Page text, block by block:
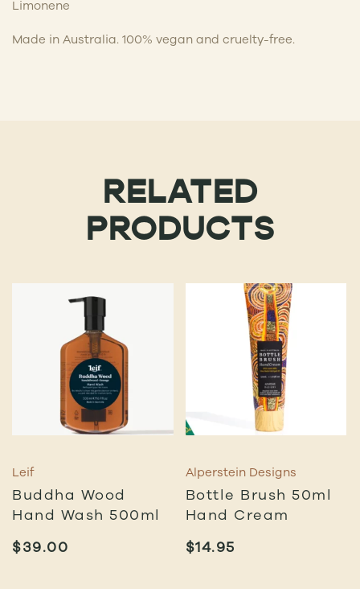
Limonene
Made in Australia. 100% vegan and cruelty-free.
RELATED
PRODUCTS
Leif
Buddha Wood
Hand Wash 500ml
$39.00
Alperstein Designs
Bottle Brush 50ml
Hand Cream
$14.95